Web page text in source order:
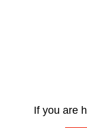
If you are